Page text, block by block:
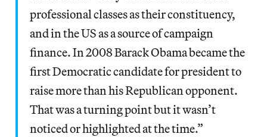
professional classes as their constituency,
and in the US as a source of campaign
finance. In 2008 Barack Obama became the
first Democratic candidate for president to
raise more than his Republican opponent.
That was a turning point but it wasn’t
noticed or highlighted at the time.”